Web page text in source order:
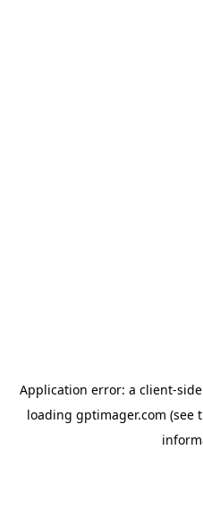
Application error: a client-
loading gptimager.com (see